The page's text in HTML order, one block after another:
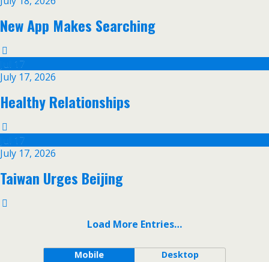
New App Makes Searching
Jul 17
July 17, 2026
Healthy Relationships
Jul 17
July 17, 2026
Taiwan Urges Beijing
Load More Entries…
Mobile Desktop